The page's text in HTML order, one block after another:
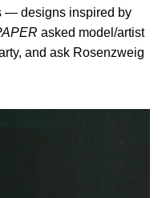
— designs inspired by
asked model/artist
and ask Rosenzweig